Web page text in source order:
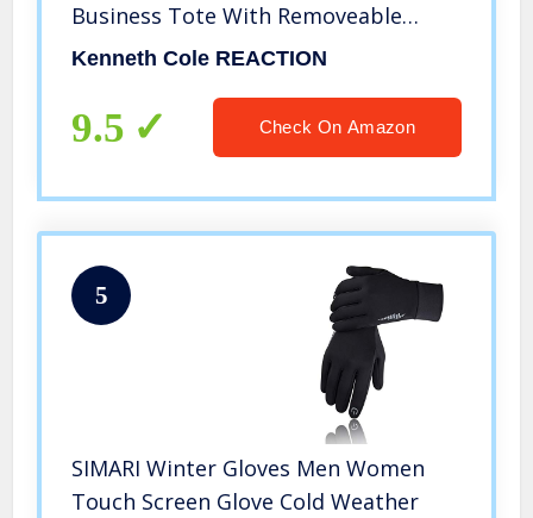
Business Tote With Removeable
Shoulder Strap, Black
Kenneth Cole REACTION
9.5 Check On Amazon
5
SIMARI Winter Gloves Men Women
Touch Screen Glove Cold Weather